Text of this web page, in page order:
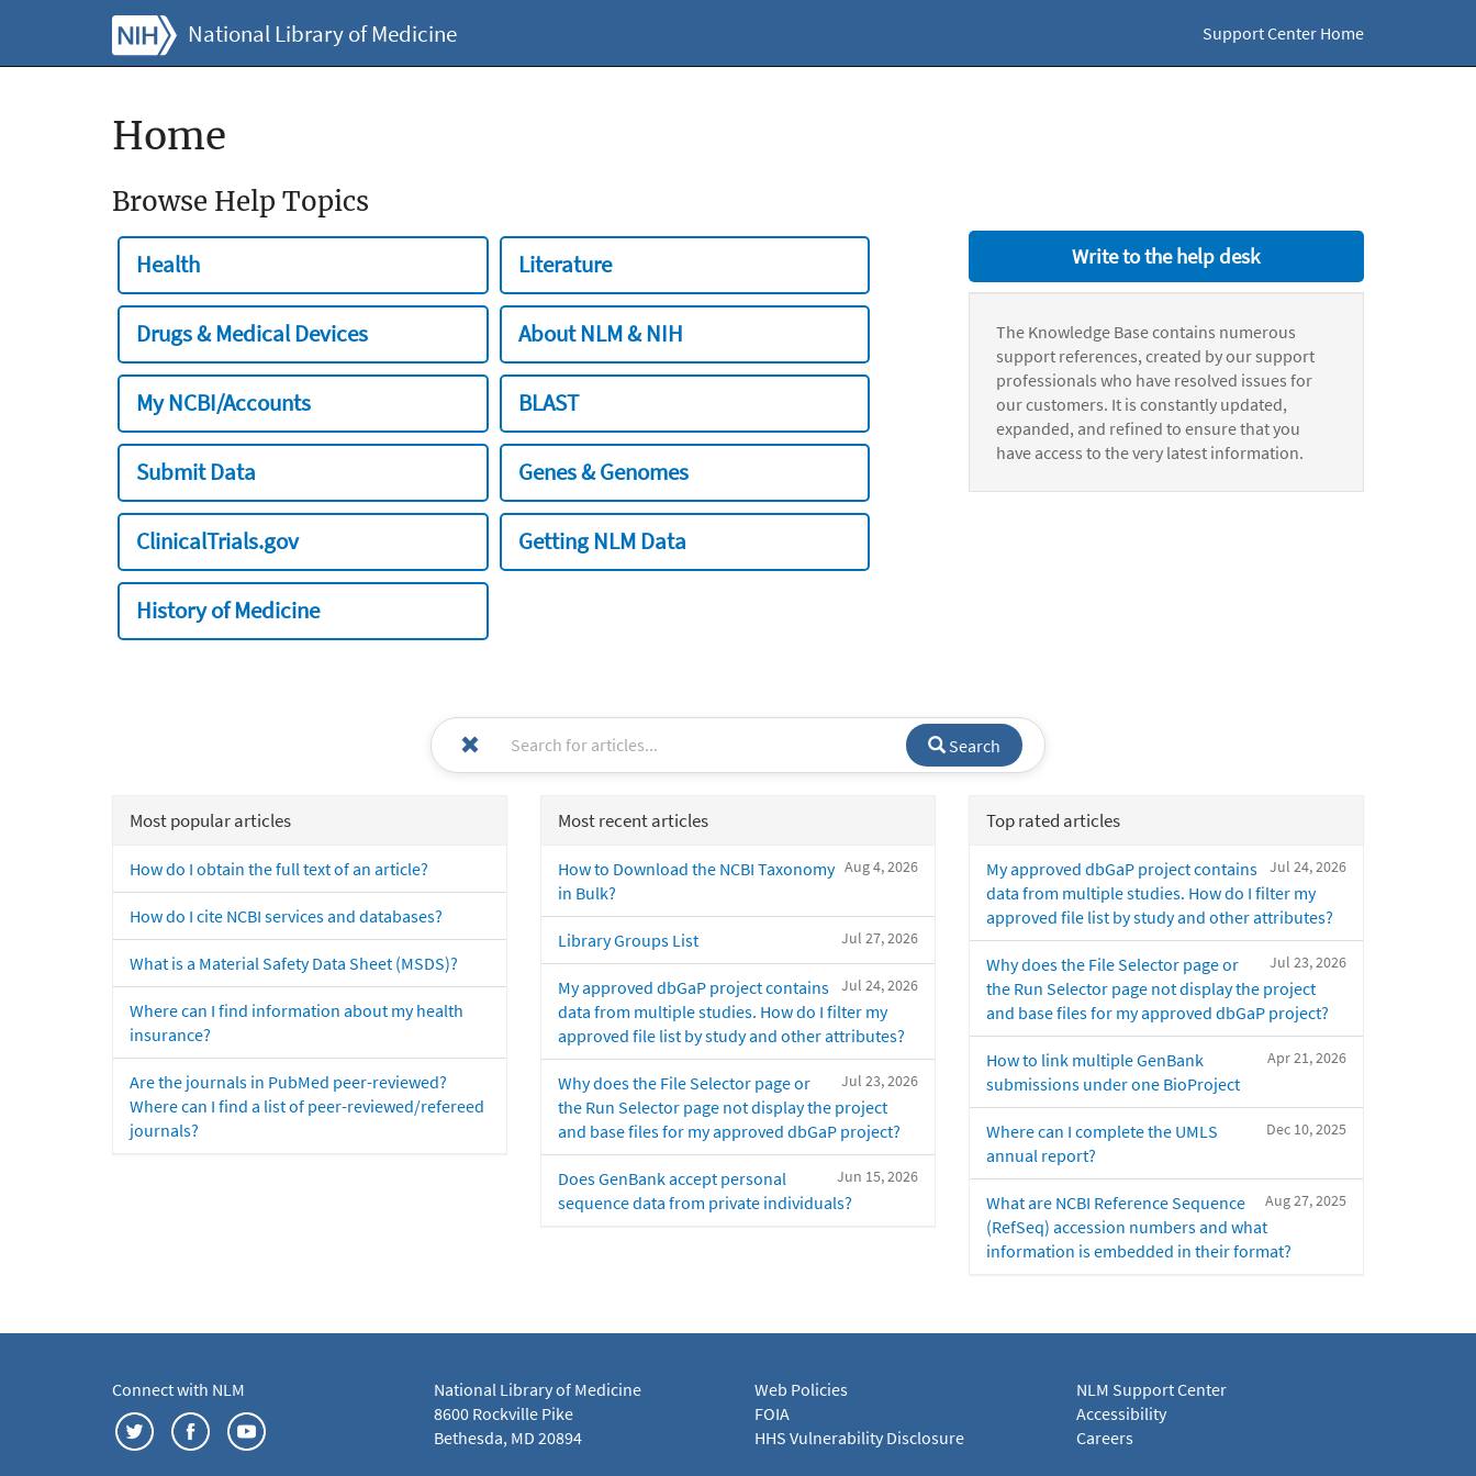
National Library of Medicine Support Center Home
Home
Browse Help Topics
Health Literature
Drugs & Medical Devices About NLM & NIH
My NCBI/Accounts BLAST
Submit Data Genes & Genomes
ClinicalTrials.gov Getting NLM Data
History of Medicine
Write to the help desk
The Knowledge Base contains numerous
support references, created by our support
professionals who have resolved issues for
our customers. It is constantly updated,
expanded, and refined to ensure that you
have access to the very latest information.
Search
Most popular articles
How do I obtain the full text of an article?
How do I cite NCBI services and databases?
What is a Material Safety Data Sheet (MSDS)?
Where can I find information about my health
insurance?
Are the journals in PubMed peer-reviewed?
Where can I find a list of peer-reviewed/refereed
journals?
Most recent articles
Aug 4, 2026
How to Download the NCBI Taxonomy
in Bulk?
Jul 27, 2026
Library Groups List
Jul 24, 2026
My approved dbGaP project contains
data from multiple studies. How do I filter my
approved file list by study and other attributes?
Jul 23, 2026
Why does the File Selector page or
the Run Selector page not display the project
and base files for my approved dbGaP project?
Jun 15, 2026
Does GenBank accept personal
sequence data from private individuals?
Top rated articles
Jul 24, 2026
My approved dbGaP project contains
data from multiple studies. How do I filter my
approved file list by study and other attributes?
Jul 23, 2026
Why does the File Selector page or
the Run Selector page not display the project
and base files for my approved dbGaP project?
Apr 21, 2026
How to link multiple GenBank
submissions under one BioProject
Dec 10, 2025
Where can I complete the UMLS
annual report?
Aug 27, 2025
What are NCBI Reference Sequence
(RefSeq) accession numbers and what
information is embedded in their format?
Connect with NLM
National Library of Medicine
8600 Rockville Pike
Bethesda, MD 20894
Web Policies
FOIA
HHS Vulnerability Disclosure
NLM Support Center
Accessibility
Careers